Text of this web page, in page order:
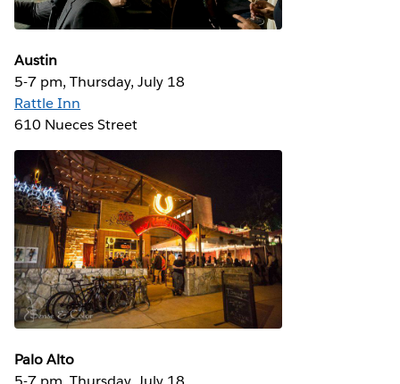
Austin
5-7 pm, Thursday, July 18
Rattle Inn
610 Nueces Street
Palo Alto